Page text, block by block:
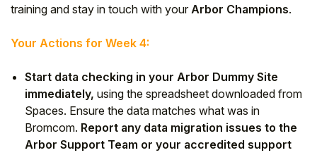
training and stay in touch with your Arbor Champions.
Your Actions for Week 4:
Start data checking in your Arbor Dummy Site
immediately, using the spreadsheet downloaded from
Spaces. Ensure the data matches what was in
Bromcom. Report any data migration issues to the
Arbor Support Team or your accredited support